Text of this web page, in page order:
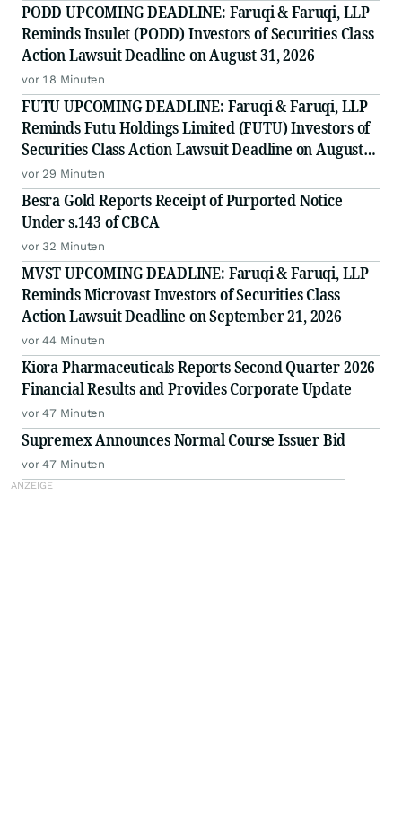
PODD UPCOMING DEADLINE: Faruqi & Faruqi, LLP
Reminds Insulet (PODD) Investors of Securities Class
Action Lawsuit Deadline on August 31, 2026
vor 18 Minuten
FUTU UPCOMING DEADLINE: Faruqi & Faruqi, LLP
Reminds Futu Holdings Limited (FUTU) Investors of
Securities Class Action Lawsuit Deadline on August
25, 2026
vor 29 Minuten
Besra Gold Reports Receipt of Purported Notice
Under s.143 of CBCA
vor 32 Minuten
MVST UPCOMING DEADLINE: Faruqi & Faruqi, LLP
Reminds Microvast Investors of Securities Class
Action Lawsuit Deadline on September 21, 2026
vor 44 Minuten
Kiora Pharmaceuticals Reports Second Quarter 2026
Financial Results and Provides Corporate Update
vor 47 Minuten
Supremex Announces Normal Course Issuer Bid
vor 47 Minuten